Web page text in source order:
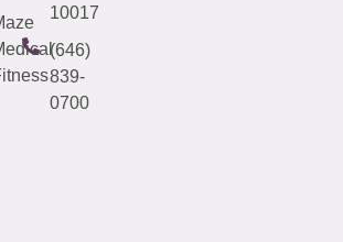
10017
(646)
839-
0700